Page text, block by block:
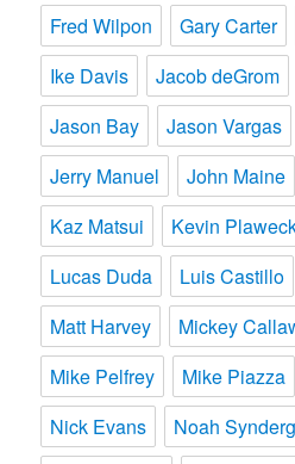
Fred Wilpon
Gary Carter
Ike Davis
Jacob deGrom
Jason Bay
Jason Vargas
Jerry Manuel
John Maine
Kaz Matsui
Kevin
Lucas Duda
Luis Castillo
Matt Harvey
Mickey
Mike Pelfrey
Mike Piazza
Nick Evans
Noah